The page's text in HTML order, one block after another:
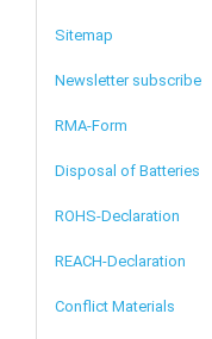
Sitemap
Newsletter subscribe
RMA-Form
Disposal of Batteries
ROHS-Declaration
REACH-Declaration
Conflict Materials